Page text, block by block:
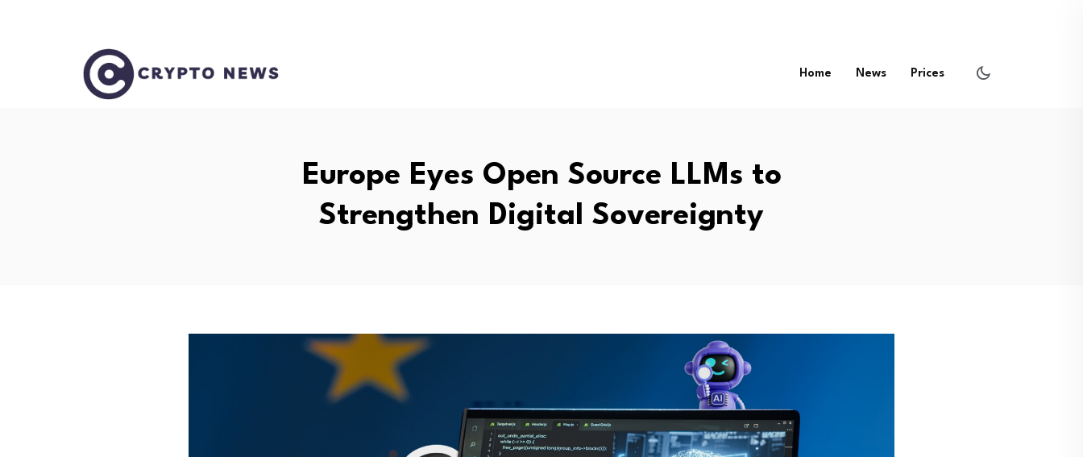
Home News Prices
Europe Eyes Open Source LLMs to
Strengthen Digital Sovereignty